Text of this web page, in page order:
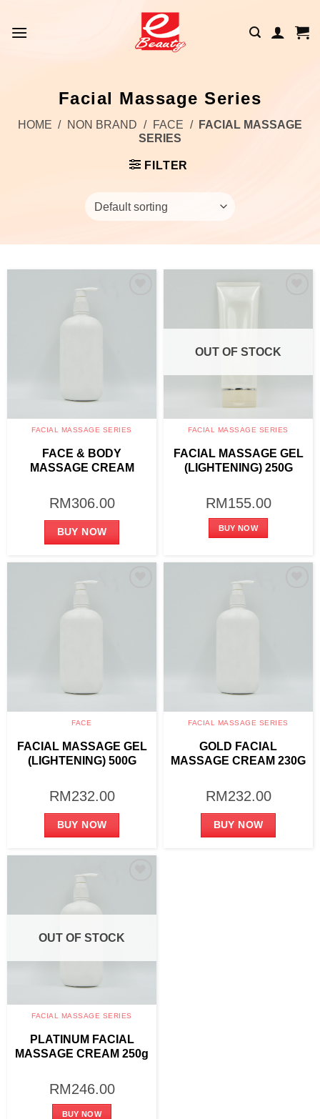
Facial Massage Series
HOME / NON BRAND / FACE /
FACIAL MASSAGE
SERIES
FILTER
FACIAL MASSAGE SERIES
FACE & BODY
MASSAGE CREAM
RM306.00
BUY NOW
OUT OF STOCK
FACIAL MASSAGE SERIES
FACIAL MASSAGE GEL
(LIGHTENING) 250G
RM155.00
BUY NOW
FACE
FACIAL MASSAGE GEL
(LIGHTENING) 500G
RM232.00
BUY NOW
FACIAL MASSAGE SERIES
GOLD FACIAL
MASSAGE CREAM 230G
RM232.00
BUY NOW
OUT OF STOCK
FACIAL MASSAGE SERIES
PLATINUM FACIAL
MASSAGE CREAM 250g
RM246.00
BUY NOW